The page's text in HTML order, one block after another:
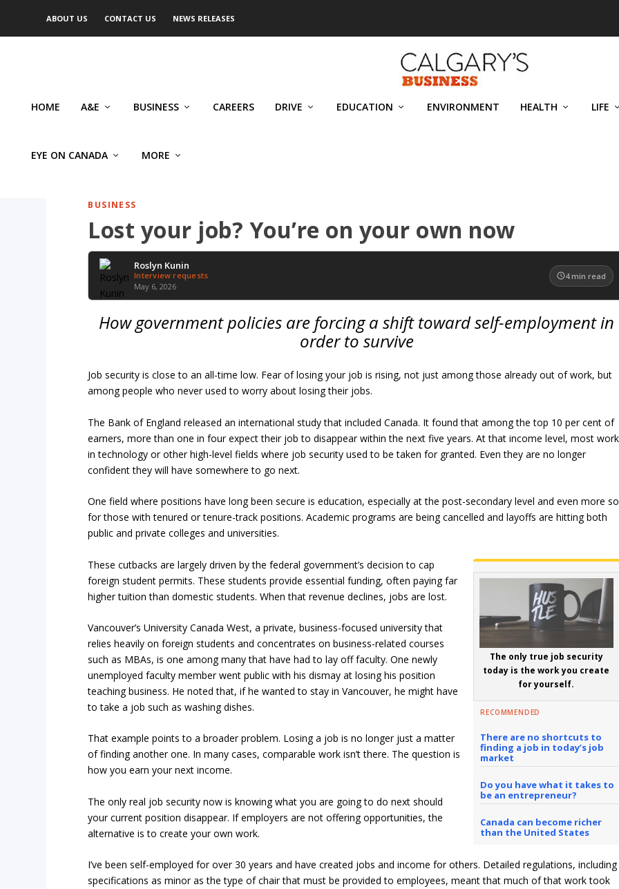
ABOUT US CONTACT US NEWS RELEASES
HOME A&E BUSINESS CAREERS DRIVE EDUCATION ENVIRONMENT HEALTH LIFE
EYE ON CANADA MORE
BUSINESS
Lost your job? You’re on your own now
Roslyn Kunin
Interview requests
May 6, 2026
4 min read
How government policies are forcing a shift toward self-employment in
order to survive
Job security is close to an all-time low. Fear of losing your job is rising, not just among those already out of work, but
among people who never used to worry about losing their jobs.
The Bank of England released an international study that included Canada. It found that among the top 10 per cent of
earners, more than one in four expect their job to disappear within the next five years. At that income level, most work
in technology or other high-level fields where job security used to be taken for granted. Even they are no longer
confident they will have somewhere to go next.
One field where positions have long been secure is education, especially at the post-secondary level and even more so
for those with tenured or tenure-track positions. Academic programs are being cancelled and layoffs are hitting both
public and private colleges and universities.
The only true job security
today is the work you create
for yourself.
RECOMMENDED
There are no shortcuts to
finding a job in today’s job
market
Do you have what it takes to
be an entrepreneur?
Canada can become richer
than the United States
These cutbacks are largely driven by the federal government’s decision to cap
foreign student permits. These students provide essential funding, often paying far
higher tuition than domestic students. When that revenue declines, jobs are lost.
Vancouver’s University Canada West, a private, business-focused university that
relies heavily on foreign students and concentrates on business-related courses
such as MBAs, is one among many that have had to lay off faculty. One newly
unemployed faculty member went public with his dismay at losing his position
teaching business. He noted that, if he wanted to stay in Vancouver, he might have
to take a job such as washing dishes.
That example points to a broader problem. Losing a job is no longer just a matter
of finding another one. In many cases, comparable work isn’t there. The question is
how you earn your next income.
The only real job security now is knowing what you are going to do next should
your current position disappear. If employers are not offering opportunities, the
alternative is to create your own work.
I’ve been self-employed for over 30 years and have created jobs and income for others. Detailed regulations, including
specifications as minor as the type of chair that must be provided to employees, meant that much of that work took